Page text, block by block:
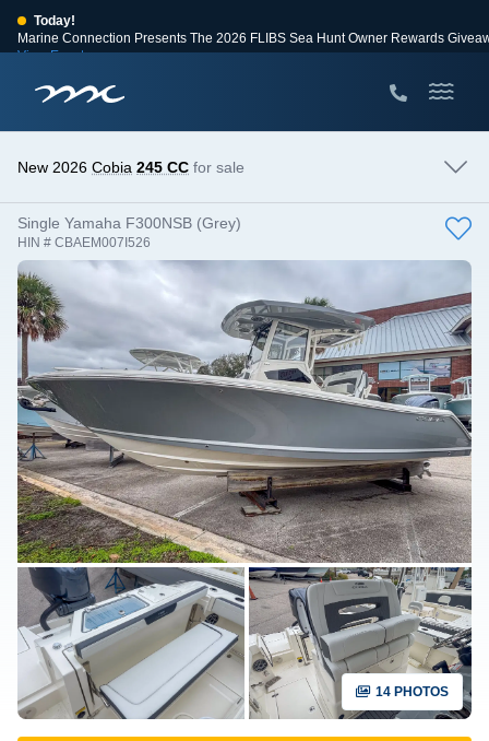
Marine Connection Presents The 2026 FLIBS Sea Hunt Owner Rewards
View Events
Save $10,000 on 2026 Sea Hunt models!
New 2026 Cobia 245 CC for sale
Single Yamaha F300NSB (Grey)
HIN # CBAEM007I526
14 PHOTOS